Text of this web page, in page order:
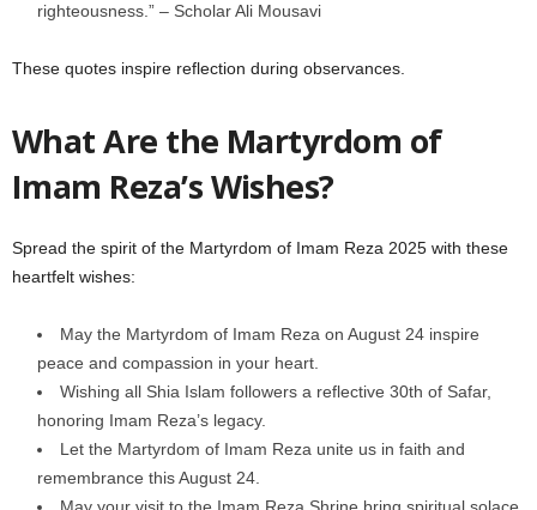
righteousness.” – Scholar Ali Mousavi
These quotes inspire reflection during observances.
What Are the Martyrdom of
Imam Reza’s Wishes?
Spread the spirit of the Martyrdom of Imam Reza 2025 with these
heartfelt wishes:
May the Martyrdom of Imam Reza on August 24 inspire
peace and compassion in your heart.
Wishing all Shia Islam followers a reflective 30th of Safar,
honoring Imam Reza’s legacy.
Let the Martyrdom of Imam Reza unite us in faith and
remembrance this August 24.